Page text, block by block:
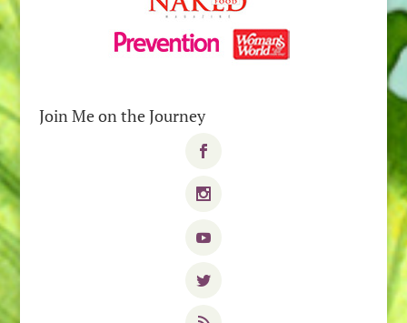
Join Me on the Journey